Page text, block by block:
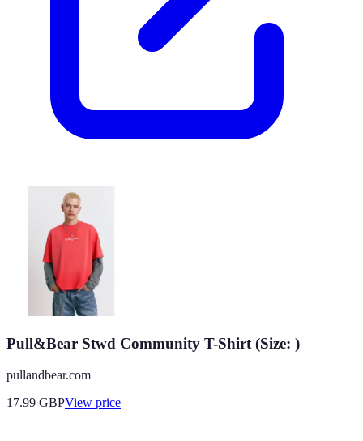
Pull&Bear Stwd Community T-Shirt (Size: )
pullandbear.com
17.99 GBPView price